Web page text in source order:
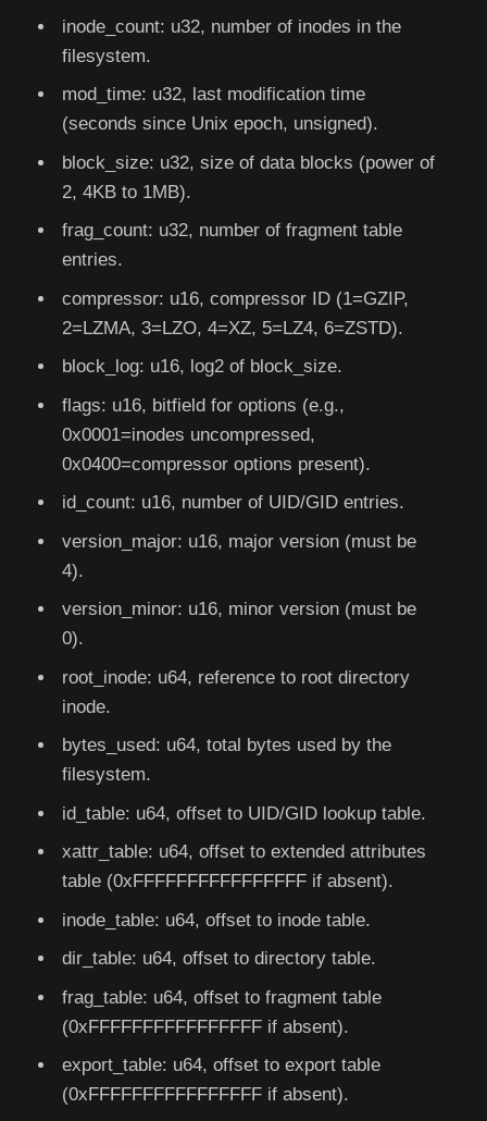
inode_count: u32, number of inodes in the
filesystem.
mod_time: u32, last modification time
(seconds since Unix epoch, unsigned).
block_size: u32, size of data blocks (power of
2, 4KB to 1MB).
frag_count: u32, number of fragment table
entries.
compressor: u16, compressor ID (1=GZIP,
2=LZMA, 3=LZO, 4=XZ, 5=LZ4, 6=ZSTD).
block_log: u16, log2 of block_size.
flags: u16, bitfield for options (e.g.,
0x0001=inodes uncompressed,
0x0400=compressor options present).
id_count: u16, number of UID/GID entries.
version_major: u16, major version (must be
4).
version_minor: u16, minor version (must be
0).
root_inode: u64, reference to root directory
inode.
bytes_used: u64, total bytes used by the
filesystem.
id_table: u64, offset to UID/GID lookup table.
xattr_table: u64, offset to extended attributes
table (0xFFFFFFFFFFFFFFFF if absent).
inode_table: u64, offset to inode table.
dir_table: u64, offset to directory table.
frag_table: u64, offset to fragment table
(0xFFFFFFFFFFFFFFFF if absent).
export_table: u64, offset to export table
(0xFFFFFFFFFFFFFFFF if absent).